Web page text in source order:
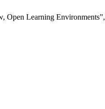
Open Learning Environments”,